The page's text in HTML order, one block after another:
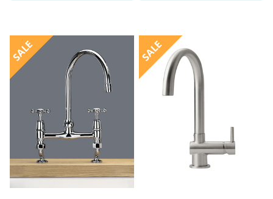
SALE SALE